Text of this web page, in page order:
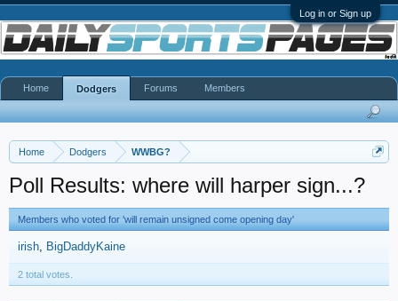
Log in or Sign up
Home Dodgers WWBG?
Poll Results: where will harper sign...?
Members who voted for 'will remain unsigned come opening day'
irish BigDaddyKaine
2 total votes.
Home Dodgers Forums Members